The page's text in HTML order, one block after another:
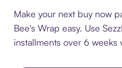
Make your next buy now
Bee's Wrap easy. Use
installments over 6 weeks